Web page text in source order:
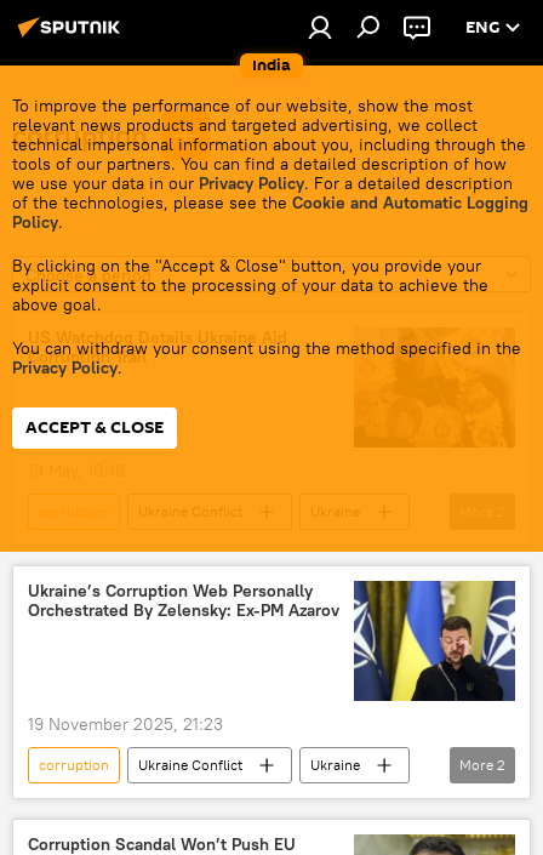
India
ENG
To improve the performance of our website, show the most
relevant news products and targeted advertising, we collect
technical impersonal information about you, including through the
tools of our partners. You can find a detailed description of how
we use your data in our Privacy Policy. For a detailed description
of the technologies, please see the Cookie and Automatic Logging
Policy.
By clicking on the "Accept & Close" button, you provide your
explicit consent to the processing of your data to achieve the
above goal.
You can withdraw your consent using the method specified in the
Privacy Policy.
ACCEPT & CLOSE
corruption
Choose a period
US Watchdog Details Ukraine Aid
Corruption Trail
corruption Ukraine Conflict
Ukraine
US
Russia
Ukraine’s Corruption Web Personally
Orchestrated By Zelensky: Ex-PM Azarov
19 November 2025, 21:23
corruption Ukraine Conflict
Ukraine
Volodymyr Zelensky
Kiev
More 2
Corruption Scandal Won’t Push EU